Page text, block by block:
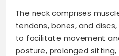
The neck comprises
tendons, bones, and
to facilitate movement
posture, prolonged